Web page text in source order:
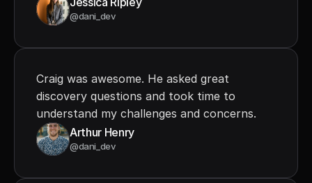
@dani_dev
Craig was awesome. He asked great
discovery questions and took time to
understand my challenges and concerns.
Arthur Henry
@dani_dev